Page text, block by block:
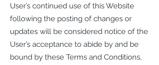
User’s continued use of this Website
following the posting of changes or
updates will be considered notice of the
User’s acceptance to abide by and be
bound by these Terms and Conditions,